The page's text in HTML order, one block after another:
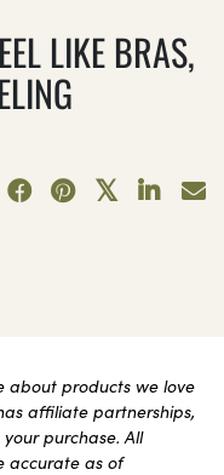
LIKE BRAS,
about products we love
affiliate partnerships,
purchase. All
accurate as of